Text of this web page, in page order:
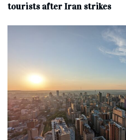
tourists after Iran strikes